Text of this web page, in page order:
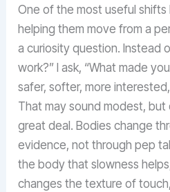
One of the most useful shifts
helping them move from a
a curiosity question. Instead
work?” I ask, “What made
safer, softer, more
That may sound modest, but
great deal. Bodies change
evidence, not through pep
the body that slowness
changes the texture of